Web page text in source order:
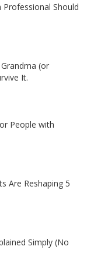
Professional Should
(or
It.
People with
Are Reshaping 5
Simply (No